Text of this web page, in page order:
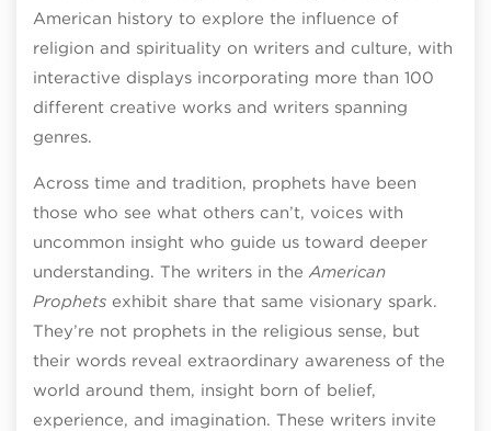
American history to explore the influence of
religion and spirituality on writers and culture, with
interactive displays incorporating more than 100
different creative works and writers spanning
genres.
Across time and tradition, prophets have been
those who see what others can’t, voices with
uncommon insight who guide us toward deeper
understanding. The writers in the American
Prophets exhibit share that same visionary spark.
They’re not prophets in the religious sense, but
their words reveal extraordinary awareness of the
world around them, insight born of belief,
experience, and imagination. These writers invite